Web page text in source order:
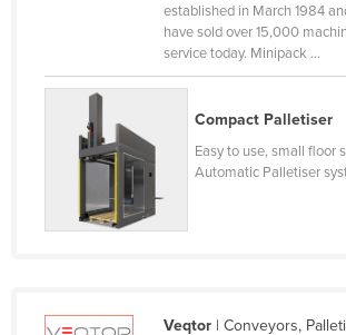
Panama
Papua New Guinea
Paraguay
Peru
Portugal
established in March 1984
have sold over 15,000
service today. Minipack ...
Compact Palletiser
Easy to use, small floor
Automatic Palletiser
Veqtor| Conveyors,